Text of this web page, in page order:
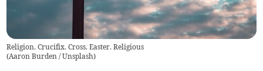
Religion. Crucifix. Cross. Easter. Religious
(Aaron Burden / Unsplash)